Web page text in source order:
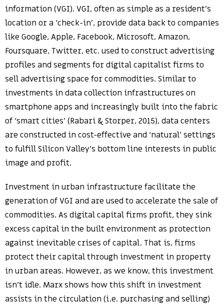
information (VGI). VGI, often as simple as a resident’s
location or a ‘check-in’, provide data back to companies
like Google, Apple, Facebook, Microsoft, Amazon,
Foursquare, Twitter, etc. used to construct advertising
profiles and segments for digital capitalist firms to
sell advertising space for commodities. Similar to
investments in data collection infrastructures on
smartphone apps and increasingly built into the fabric
of ‘smart cities’ (Rabari & Storper, 2015), data centers
are constructed in cost-effective and ‘natural’ settings
to fulfill Silicon Valley’s bottom line interests in public
image and profit.
Investment in urban infrastructure facilitate the
generation of VGI and are used to accelerate the sale of
commodities. As digital capital firms profit, they sink
excess capital in the built environment as protection
against inevitable crises of capital. That is, firms
protect their capital through investment in property
in urban areas. However, as we know, this investment
isn’t idle. Marx shows how this shift in investment
assists in the circulation (i.e. purchasing and selling)